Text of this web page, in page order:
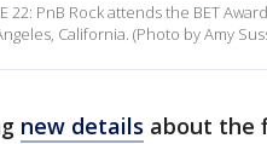
22: PnB Rock attends the BET
California. (Photo by Amy
new details about the